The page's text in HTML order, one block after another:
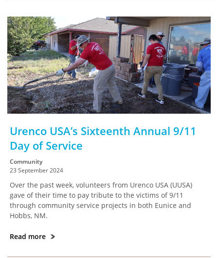
Urenco USA’s Sixteenth Annual 9/11
Day of Service
Community
23 September 2024
Over the past week, volunteers from Urenco USA (UUSA)
gave of their time to pay tribute to the victims of 9/11
through community service projects in both Eunice and
Hobbs, NM.
Read more